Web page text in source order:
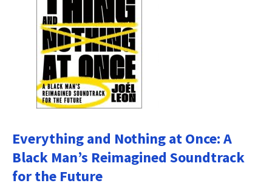
Everything and Nothing at Once: A
Black Man’s Reimagined Soundtrack
for the Future